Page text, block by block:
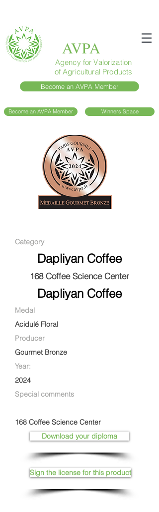
AVPA
Agency for Valorization
of Agricultural Products
Become an AVPA Member
Become an AVPA Member Winners Space
Category
Dapliyan Coffee
168 Coffee Science Center
Dapliyan Coffee
Medal
Acidulé Floral
Producer
Gourmet Bronze
Year:
2024
Special comments
168 Coffee Science Center
Download your diploma
Sign the license for this product